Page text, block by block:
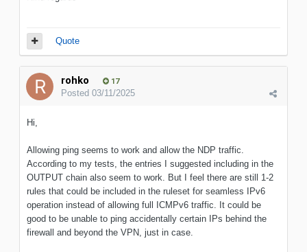
Quote
rohko 17
Posted 03/11/2025
Hi,
Allowing ping seems to work and allow the NDP traffic.
According to my tests, the entries I suggested including in the
OUTPUT chain also seem to work. But I feel there are still 1-2
rules that could be included in the ruleset for seamless IPv6
operation instead of allowing full ICMPv6 traffic. It could be
good to be unable to ping accidentally certain IPs behind the
firewall and beyond the VPN, just in case.